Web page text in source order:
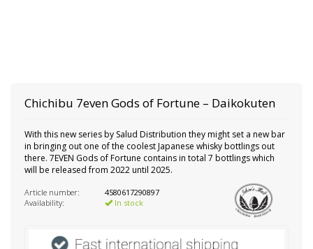
Chichibu 7even Gods of Fortune – Daikokuten
With this new series by Salud Distribution they might set a new bar
in bringing out one of the coolest Japanese whisky bottlings out
there. 7EVEN Gods of Fortune contains in total 7 bottlings which
will be released from 2022 until 2025.
Article number:
4580617290897
Availability:
In stock